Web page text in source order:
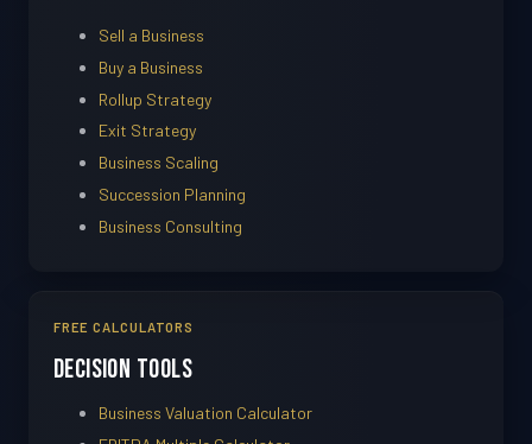
Sell a Business
Buy a Business
Rollup Strategy
Exit Strategy
Business Scaling
Succession Planning
Business Consulting
FREE CALCULATORS
Decision Tools
Business Valuation Calculator